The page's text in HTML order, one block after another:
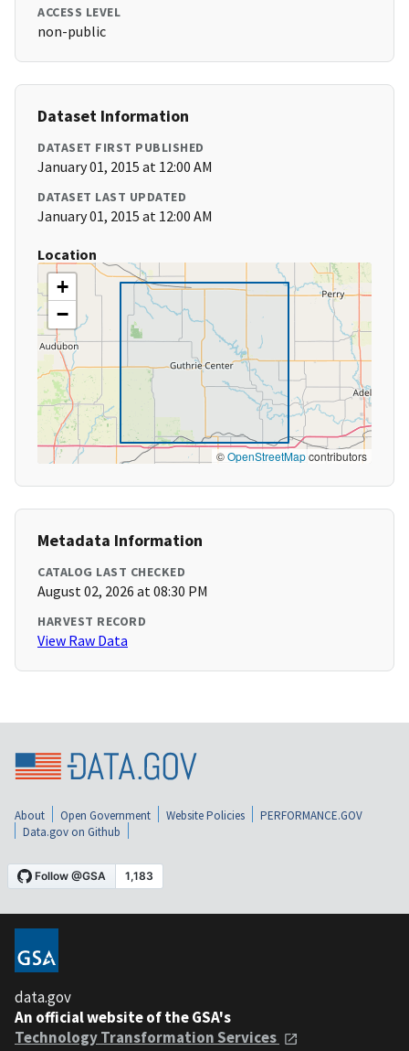
ACCESS LEVEL
non-public
Dataset Information
DATASET FIRST PUBLISHED
January 01, 2015 at 12:00 AM
DATASET LAST UPDATED
January 01, 2015 at 12:00 AM
Location
+
−
©OpenStreetMapcontributors
Metadata Information
CATALOG LAST CHECKED
August 02, 2026 at 08:30 PM
HARVEST RECORD
View Raw Data
About Open Government Website Policies
PERFORMANCE.GOV
Data.gov on Github
data.gov
An official website of the GSA's
Technology Transformation Services